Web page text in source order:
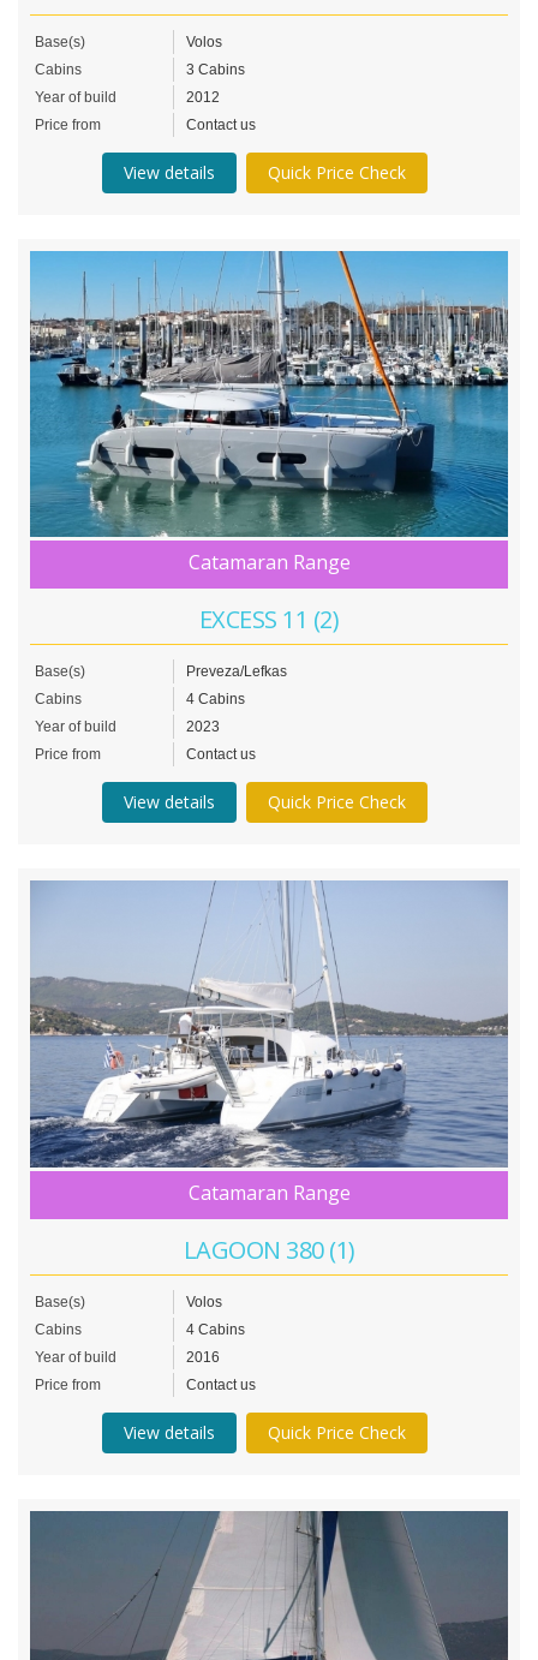
Base(s)
Volos
Cabins
3 Cabins
Year of build
2012
Price from
Contact us
View details Quick Price Check
Catamaran Range
EXCESS 11 (2)
Base(s)
Preveza/Lefkas
Cabins
4 Cabins
Year of build
2023
Price from
Contact us
View details Quick Price Check
Catamaran Range
LAGOON 380 (1)
Base(s)
Volos
Cabins
4 Cabins
Year of build
2016
Price from
Contact us
View details Quick Price Check